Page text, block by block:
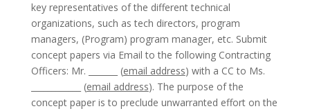
key representatives of the different technical
organizations, such as tech directors, program
managers, (Program) program manager, etc. Submit
concept papers via Email to the following Contracting
Officers: Mr. _______ (email address) with a CC to Ms.
____________ (email address). The purpose of the
concept paper is to preclude unwarranted effort on the